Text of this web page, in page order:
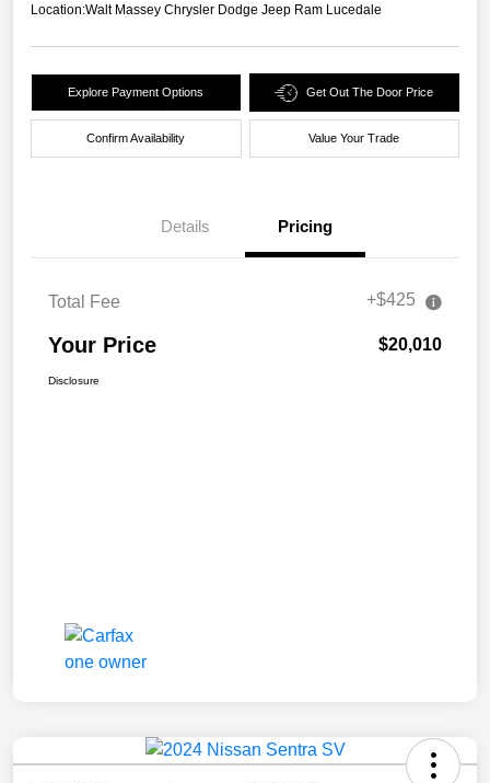
Location:Walt Massey Chrysler Dodge Jeep Ram Lucedale
Explore Payment Options Get Out The Door Price
Confirm Availability Value Your Trade
Details Pricing
Total Fee +$425
Your Price $20,010
Disclosure